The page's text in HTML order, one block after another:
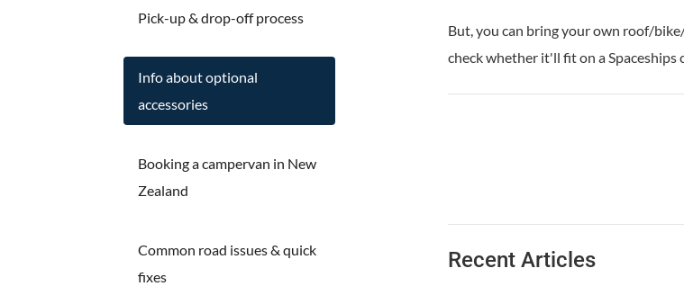
Pick-up & drop-off process
Info about optional
accessories
Booking a campervan in New
Zealand
Common road issues & quick
fixes
But, you can bring your own roof/
check whether it'll fit on a Spaceships
Recent Articles